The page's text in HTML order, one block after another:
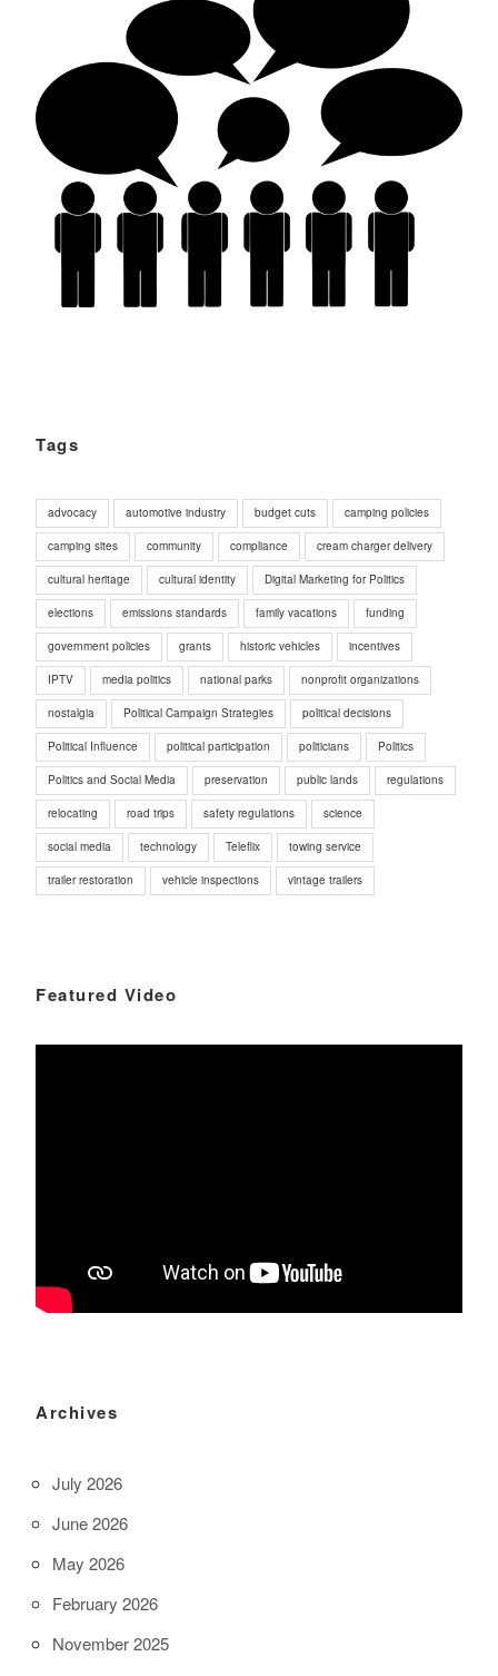
Tags
advocacy automotive industry budget cuts camping policies
camping sites community compliance cream charger delivery
cultural heritage cultural identity Digital Marketing for Politics
elections emissions standards family vacations funding
government policies grants historic vehicles incentives
IPTV media politics national parks nonprofit organizations
nostalgia Political Campaign Strategies political decisions
Political Influence political participation politicians Politics
Politics and Social Media preservation public lands regulations
relocating road trips safety regulations science
social media technology Teleflix towing service
trailer restoration vehicle inspections vintage trailers
Featured Video
Archives
July 2026
June 2026
May 2026
February 2026
November 2025